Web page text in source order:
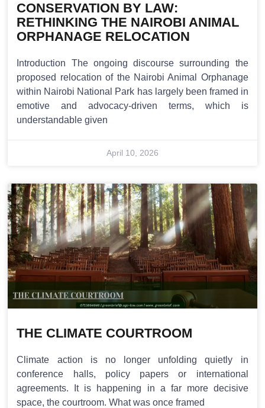
CONSERVATION BY LAW:
RETHINKING THE NAIROBI ANIMAL
ORPHANAGE RELOCATION
Introduction The ongoing discourse surrounding the
proposed relocation of the Nairobi Animal Orphanage
within Nairobi National Park has largely been framed in
emotive and advocacy-driven terms, which is
understandable given
April 10, 2026
THE CLIMATE COURTROOM
Climate action is no longer unfolding quietly in
conference halls, policy papers or international
agreements. It is happening in a far more decisive
space, the courtroom. What was once framed